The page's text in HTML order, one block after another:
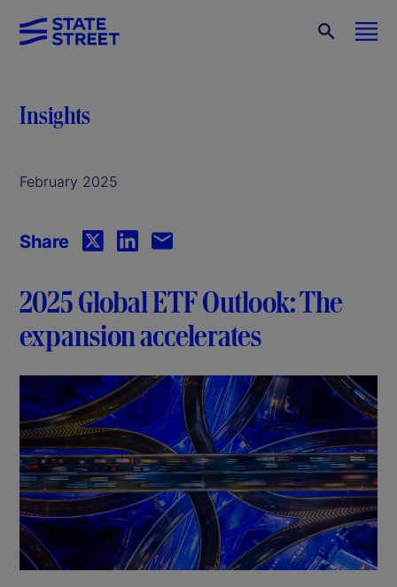
Insights
February 2025
Share
2025 Global ETF Outlook: The
expansion accelerates